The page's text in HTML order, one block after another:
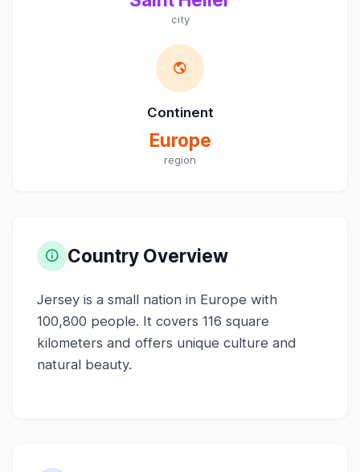
city
Continent
Europe
region
Country Overview
Jersey is a small nation in Europe with
100,800 people. It covers 116 square
kilometers and offers unique culture and
natural beauty.